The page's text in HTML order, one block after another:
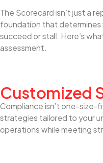
The Scorecard isn’t just a
foundation that determines
succeed or stall. Here’s
assessment.
Customized
Compliance isn’t one-
strategies tailored to your
operations while meeting